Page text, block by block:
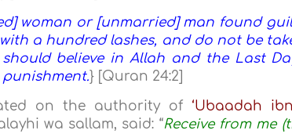
woman or [unmarried] man found
a hundred lashes, and do not be
believe in Allah and the Last
} [Quran 24:2]
on the authority of ‘Ubaadah
wa sallam, said: “Receive from me